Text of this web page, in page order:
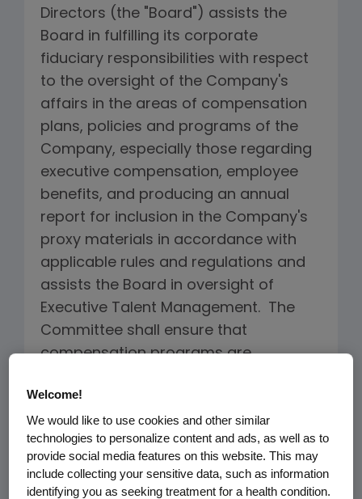
Directors (the "Board") assists the
Board in fulfilling its corporate
fiduciary responsibilities with respect
to the oversight of the Company's
affairs in the areas of compensation
plans, policies and programs of the
Company, especially those regarding
executive compensation, employee
benefits, and producing an annual
report for inclusion in the Company's
proxy materials in accordance with
applicable rules and regulations and
assists the Board in oversight of
Executive Talent Management. The
Committee shall ensure that
compensation programs are
performance, promote accountability
and adherence to Company values
and the code of conduct, assure that
employee interests are aligned with
the interests of the Company's
Welcome!
We would like to use cookies and other similar
technologies to personalize content and ads, as well as to
provide social media features on this website. This may
include collecting your sensitive data, such as information
identifying you as seeking treatment for a health condition.